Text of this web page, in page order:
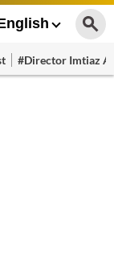
#Director Imtiaz